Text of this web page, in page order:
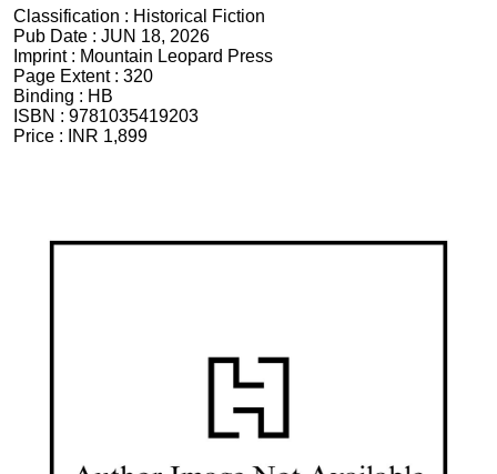
Classification : Historical Fiction
Pub Date : JUN 18, 2026
Imprint : Mountain Leopard Press
Page Extent : 320
Binding : HB
ISBN : 9781035419203
Price :
INR 1,899